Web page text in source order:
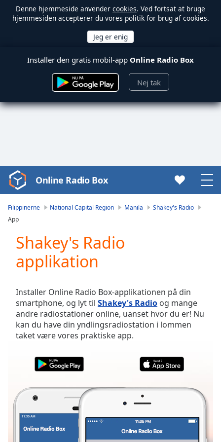
Denne hjemmeside anvender cookies. Ved fortsat at bruge
hjemmesiden accepterer du vores politik for brug af cookies.
Installer den gratis mobil-app Online Radio Box
Nej tak
Video
Player
loading.
Video
Play
Skip
Backward
Mute
Current
Time0:00
Duration -:-
Seek to
live,
behind
Remaining
Online Radio Box
Filippinerne National Capital Region Manila
Shakey's Radio
App
Shakey's Radio
applikation
Installer Online Radio Box-applikationen på din
smartphone, og lyt til Shakey's Radio og mange
andre radiostationer online, uanset hvor du er! Nu
kan du have din yndlingsradiostation i lommen
taket være vores praktiske app.